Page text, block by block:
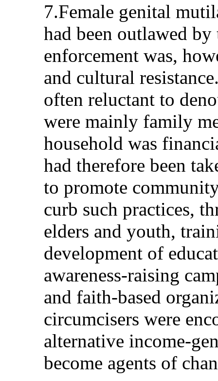
7.Female genital
had been outlawed
enforcement was,
and cultural
often reluctant to
were mainly family
household was
had therefore been
to promote
curb such practices,
elders and youth,
development of
awareness-raising
and faith-based
circumcisers were
alternative income-
become agents of